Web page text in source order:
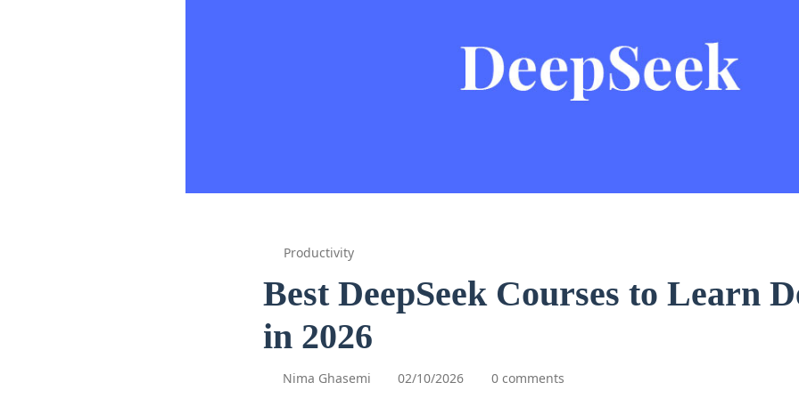
Productivity
Best DeepSeek Courses to Learn
in 2026
Nima Ghasemi 02/10/2026 0 comments